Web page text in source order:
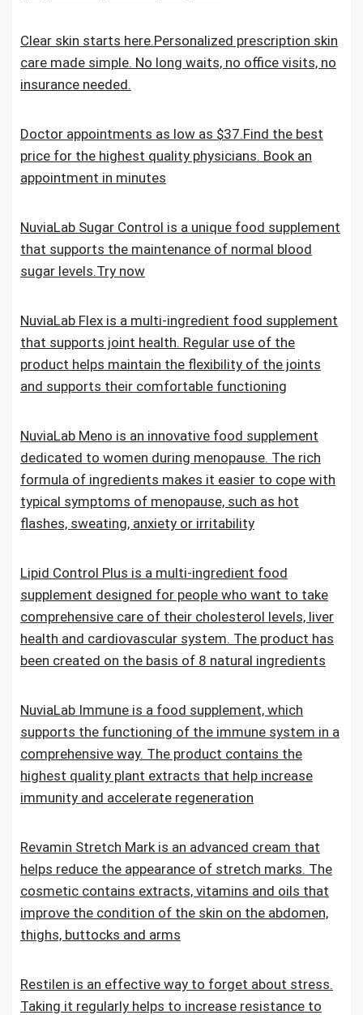
Clear skin starts here.Personalized prescription skin
care made simple. No long waits, no office visits, no
insurance needed.
Doctor appointments as low as $37.Find the best
price for the highest quality physicians. Book an
appointment in minutes
NuviaLab Sugar Control is a unique food supplement
that supports the maintenance of normal blood
sugar levels.Try now
NuviaLab Flex is a multi-ingredient food supplement
that supports joint health. Regular use of the
product helps maintain the flexibility of the joints
and supports their comfortable functioning
NuviaLab Meno is an innovative food supplement
dedicated to women during menopause. The rich
formula of ingredients makes it easier to cope with
typical symptoms of menopause, such as hot
flashes, sweating, anxiety or irritability
Lipid Control Plus is a multi-ingredient food
supplement designed for people who want to take
comprehensive care of their cholesterol levels, liver
health and cardiovascular system. The product has
been created on the basis of 8 natural ingredients
NuviaLab Immune is a food supplement, which
supports the functioning of the immune system in a
comprehensive way. The product contains the
highest quality plant extracts that help increase
immunity and accelerate regeneration
Revamin Stretch Mark is an advanced cream that
helps reduce the appearance of stretch marks. The
cosmetic contains extracts, vitamins and oils that
improve the condition of the skin on the abdomen,
thighs, buttocks and arms
Restilen is an effective way to forget about stress.
Taking it regularly helps to increase resistance to